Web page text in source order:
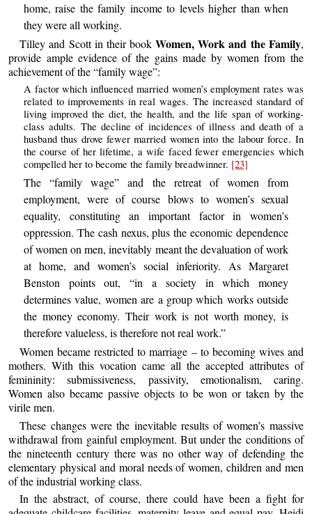
home, raise the family income to levels higher than when
they were all working.
Tilley and Scott in their bookWomen, Work and the Family,
provide ample evidence of the gains made by women from the
achievement of the “family wage”:
A factor which influenced married women’s employment rates was
related to improvements in real wages. The increased standard of
living improved the diet, the health, and the life span of working-
class adults. The decline of incidences of illness and death of a
husband thus drove fewer married women into the labour force. In
the course of her lifetime, a wife faced fewer emergencies which
compelled her to become the family breadwinner. [23]
The “family wage” and the retreat of women from
employment, were of course blows to women’s sexual
equality, constituting an important factor in women’s
oppression. The cash nexus, plus the economic dependence
of women on men, inevitably meant the devaluation of work
at home, and women’s social inferiority. As Margaret
Benston points out, “in a society in which money
determines value, women are a group which works outside
the money economy. Their work is not worth money, is
therefore valueless, is therefore not real work.”
Women became restricted to marriage – to becoming wives and
mothers. With this vocation came all the accepted attributes of
femininity: submissiveness, passivity, emotionalism, caring.
Women also became passive objects to be won or taken by the
virile men.
These changes were the inevitable results of women’s massive
withdrawal from gainful employment. But under the conditions of
the nineteenth century there was no other way of defending the
elementary physical and moral needs of women, children and men
of the industrial working class.
In the abstract, of course, there could have been a fight for